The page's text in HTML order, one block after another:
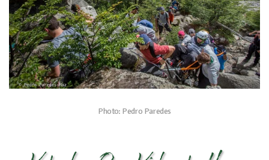
Photo: Pedro Paredes